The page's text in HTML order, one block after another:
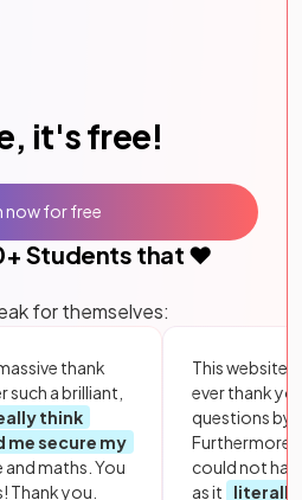
it's free!
+ Students that ❤️
for themselves:
thank
a brilliant,
think
me secure my
and maths. You
Thank you.
This website
ever thank
questions by
Furthermore,
could not
as it
literally
now for free